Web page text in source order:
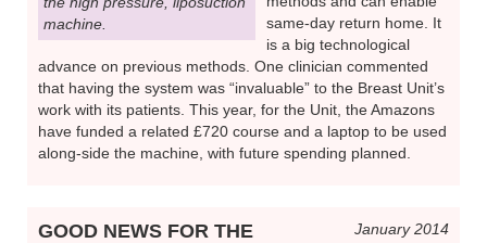
machine.
same-day return home. It
is a big technological
advance on previous methods. One clinician commented
that having the system was “invaluable” to the Breast Unit’s
work with its patients. This year, for the Unit, the Amazons
have funded a related £720 course and a laptop to be used
along-side the machine, with future spending planned.
January 2014
GOOD NEWS FOR THE